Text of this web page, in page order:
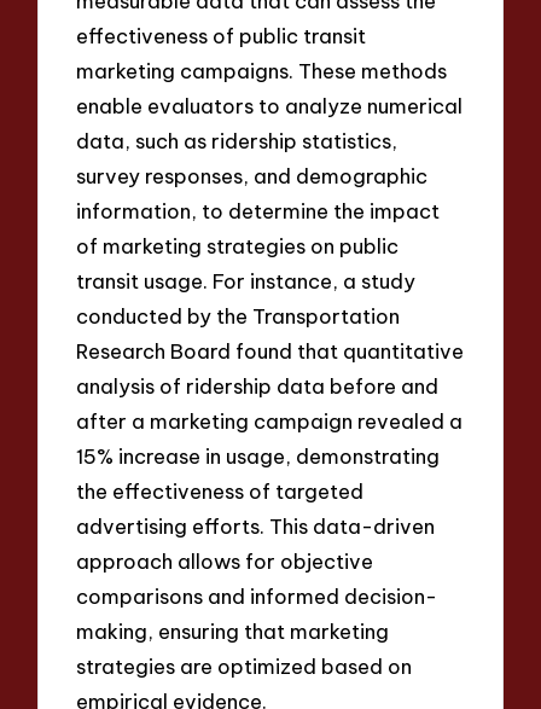
effectiveness of public transit
marketing campaigns. These methods
enable evaluators to analyze numerical
data, such as ridership statistics,
survey responses, and demographic
information, to determine the impact
of marketing strategies on public
transit usage. For instance, a study
conducted by the Transportation
Research Board found that quantitative
analysis of ridership data before and
after a marketing campaign revealed a
15% increase in usage, demonstrating
the effectiveness of targeted
advertising efforts. This data-driven
approach allows for objective
comparisons and informed decision-
making, ensuring that marketing
strategies are optimized based on
empirical evidence.